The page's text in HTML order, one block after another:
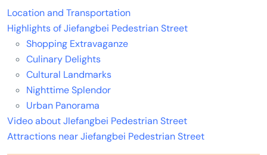
Location and Transportation
Highlights of Jiefangbei Pedestrian Street
Shopping Extravaganze
Culinary Delights
Cultural Landmarks
Nighttime Splendor
Urban Panorama
Video about JIefangbei Pedestrian Street
Attractions near Jiefangbei Pedestrian Street